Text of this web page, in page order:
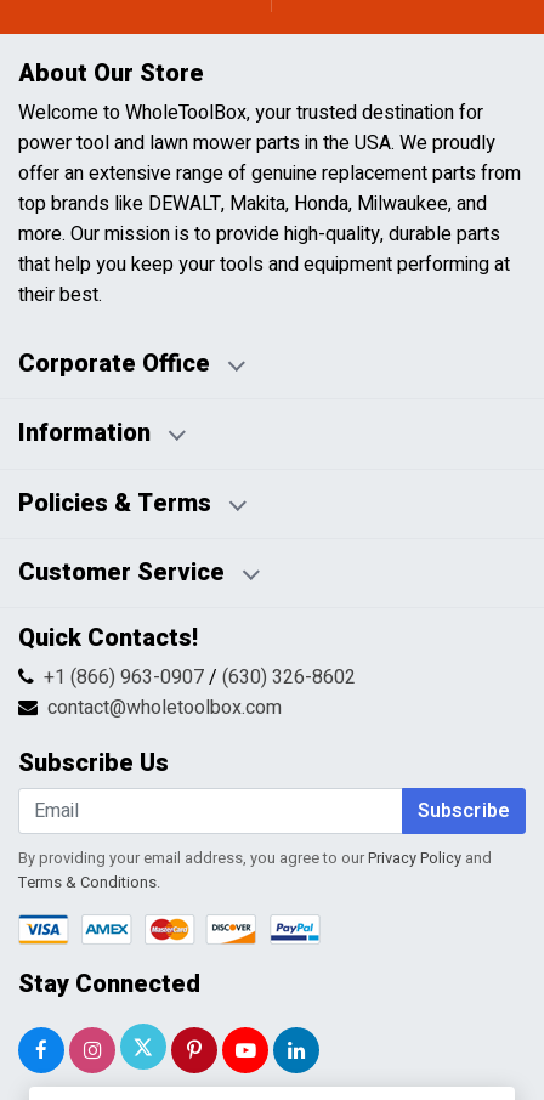
About Our Store
Welcome to WholeToolBox, your trusted destination for
power tool and lawn mower parts in the USA. We proudly
offer an extensive range of genuine replacement parts from
top brands like DEWALT, Makita, Honda, Milwaukee, and
more. Our mission is to provide high-quality, durable parts
that help you keep your tools and equipment performing at
their best.
Corporate Office
Business Hours:
Information
Blog
HTML Sitemap
Policies & Terms
Pricing Policy
Returns & Refunds
Shipping & Handling
Terms & Conditions
Customer Service
Contact Us
FAQs
Return Request Form
My Account
Shopping Cart
Wishlist
Quick Contacts!
+1 (866) 963-0907/ (630) 326-8602
contact@wholetoolbox.com
Subscribe Us
Subscribe
By providing your email address, you agree to ourPrivacy Policy and
Terms & Conditions.
Stay Connected